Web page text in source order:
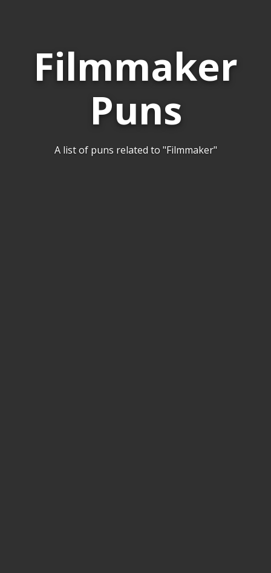
Filmmaker
Puns
A list of puns related to "Filmmaker"